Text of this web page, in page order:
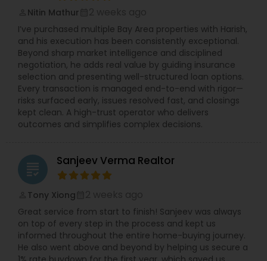
Nitin Mathur
I’ve purchased multiple Bay Area properties with Harish,
and his execution has been consistently exceptional.
Beyond sharp market intelligence and disciplined
negotiation, he adds real value by guiding insurance
selection and presenting well-structured loan options.
Every transaction is managed end-to-end with rigor—
risks surfaced early, issues resolved fast, and closings
kept clean. A high-trust operator who delivers
outcomes and simplifies complex decisions.
grading Sanjeev Verma Realtor
Tony Xiong
Great service from start to finish! Sanjeev was always
on top of every step in the process and kept us
informed throughout the entire home-buying journey.
He also went above and beyond by helping us secure a